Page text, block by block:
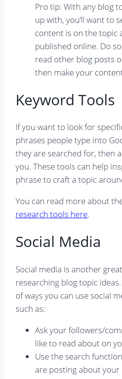
Pro tip: With any blog
up with, you’ll want to
content is on the topic
published online. Do
read other blog posts
then make your
Keyword Tools
If you want to look for
phrases people type into
they are searched for, then
you. These tools can help
phrase to craft a topic
You can read more about
research tools here.
Social Media
Social media is another
researching blog topic
of ways you can use social
such as:
Ask your followers/
like to read about on
Use the search
are posting about